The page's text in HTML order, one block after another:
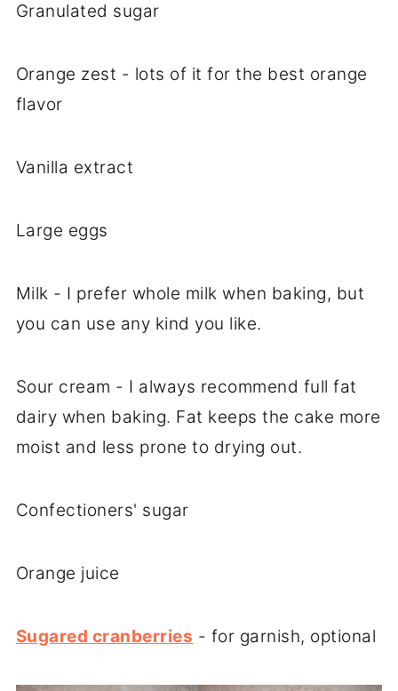
Granulated sugar
Orange zest - lots of it for the best orange
flavor
Vanilla extract
Large eggs
Milk - I prefer whole milk when baking, but
you can use any kind you like.
Sour cream - I always recommend full fat
dairy when baking. Fat keeps the cake more
moist and less prone to drying out.
Confectioners' sugar
Orange juice
Sugared cranberries - for garnish, optional